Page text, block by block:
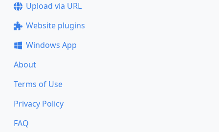
Upload via URL
Website plugins
Windows App
About
Terms of Use
Privacy Policy
FAQ